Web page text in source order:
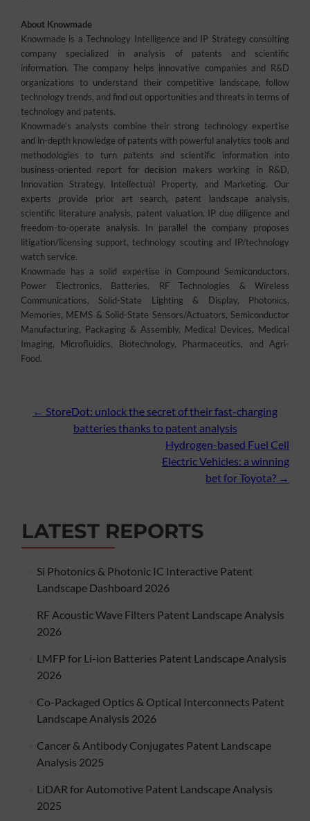
About Knowmade
Knowmade is a Technology Intelligence and IP Strategy consulting
company specialized in analysis of patents and scientific
information. The company helps innovative companies and R&D
organizations to understand their competitive landscape, follow
technology trends, and find out opportunities and threats in terms of
technology and patents.
Knowmade’s analysts combine their strong technology expertise
and in-depth knowledge of patents with powerful analytics tools and
methodologies to turn patents and scientific information into
business-oriented report for decision makers working in R&D,
Innovation Strategy, Intellectual Property, and Marketing. Our
experts provide prior art search, patent landscape analysis,
scientific literature analysis, patent valuation, IP due diligence and
freedom-to-operate analysis. In parallel the company proposes
litigation/licensing support, technology scouting and IP/technology
watch service.
Knowmade has a solid expertise in Compound Semiconductors,
Power Electronics, Batteries, RF Technologies & Wireless
Communications, Solid-State Lighting & Display, Photonics,
Memories, MEMS & Solid-State Sensors/Actuators, Semiconductor
Manufacturing, Packaging & Assembly, Medical Devices, Medical
Imaging, Microfluidics, Biotechnology, Pharmaceutics, and Agri-
Food.
Post
navigation
← StoreDot: unlock the secret of their fast-charging
batteries thanks to patent analysis
Hydrogen-based Fuel Cell
Electric Vehicles: a winning
bet for Toyota? →
LATEST REPORTS
Si Photonics & Photonic IC Interactive Patent
Landscape Dashboard 2026
RF Acoustic Wave Filters Patent Landscape Analysis
2026
LMFP for Li-ion Batteries Patent Landscape Analysis
2026
Co-Packaged Optics & Optical Interconnects Patent
Landscape Analysis 2026
Cancer & Antibody Conjugates Patent Landscape
Analysis 2025
LiDAR for Automotive Patent Landscape Analysis
2025